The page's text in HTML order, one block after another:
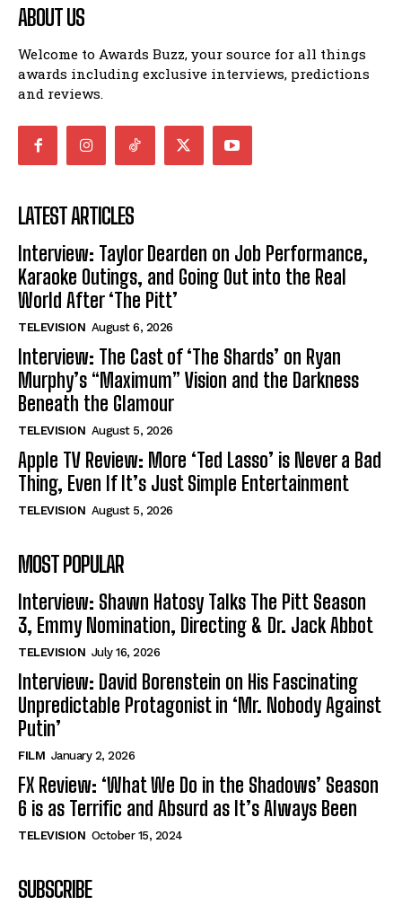
ABOUT US
Welcome to Awards Buzz, your source for all things
awards including exclusive interviews, predictions
and reviews.
LATEST ARTICLES
Interview: Taylor Dearden on Job Performance,
Karaoke Outings, and Going Out into the Real
World After ‘The Pitt’
TELEVISION August 6, 2026
Interview: The Cast of ‘The Shards’ on Ryan
Murphy’s “Maximum” Vision and the Darkness
Beneath the Glamour
TELEVISION August 5, 2026
Apple TV Review: More ‘Ted Lasso’ is Never a Bad
Thing, Even If It’s Just Simple Entertainment
TELEVISION August 5, 2026
MOST POPULAR
Interview: Shawn Hatosy Talks The Pitt Season
3, Emmy Nomination, Directing & Dr. Jack Abbot
TELEVISION July 16, 2026
Interview: David Borenstein on His Fascinating
Unpredictable Protagonist in ‘Mr. Nobody Against
Putin’
FILM January 2, 2026
FX Review: ‘What We Do in the Shadows’ Season
6 is as Terrific and Absurd as It’s Always Been
TELEVISION October 15, 2024
SUBSCRIBE